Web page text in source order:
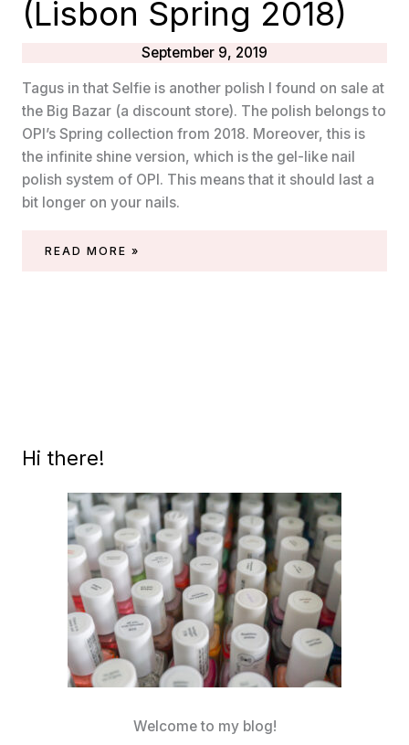
(Lisbon Spring 2018)
September 9, 2019
Tagus in that Selfie is another polish I found on sale at
the Big Bazar (a discount store). The polish belongs to
OPI’s Spring collection from 2018. Moreover, this is
the infinite shine version, which is the gel-like nail
polish system of OPI. This means that it should last a
bit longer on your nails.
OPI
SPRING
READ MORE »
Hi there!
Welcome to my blog!